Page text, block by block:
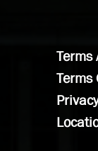
Terms
Terms